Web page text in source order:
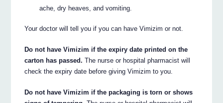
ache, dry heaves, and vomiting.
Your doctor will tell you if you can have Vimizim or not.
Do not have Vimizim if the expiry date printed on the
carton has passed. The nurse or hospital pharmacist will
check the expiry date before giving Vimizim to you.
Do not have Vimizim if the packaging is torn or shows